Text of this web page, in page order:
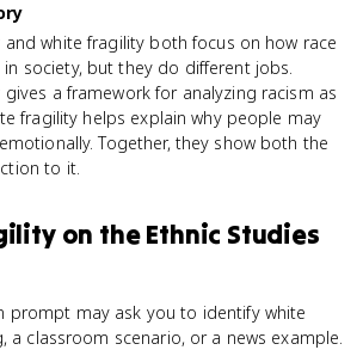
and white fragility both focus on how race
society, but they do different jobs.
gives a framework for analyzing racism as
fragility helps explain why people may
Together, they show both the
to it.
on theEthnic Studies
prompt may ask you to identify white
a classroom scenario, or a news example.